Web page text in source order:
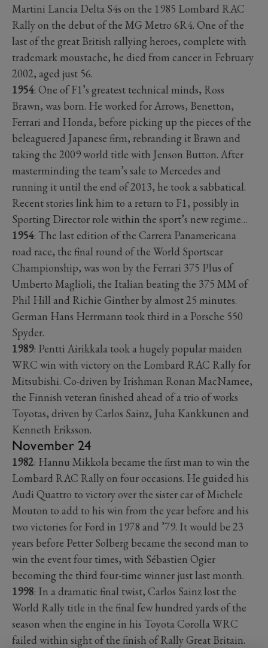
Martini Lancia Delta S4s on the 1985 Lombard RAC
Rally on the debut of the MG Metro 6R4. One of the
last of the great British rallying heroes, complete with
trademark moustache, he died from cancer in February
2002, aged just 56.
1954: One of F1’s greatest technical minds, Ross
Brawn, was born. He worked for Arrows, Benetton,
Ferrari and Honda, before picking up the pieces of the
beleaguered Japanese firm, rebranding it Brawn and
taking the 2009 world title with Jenson Button. After
masterminding the team’s sale to Mercedes and
running it until the end of 2013, he took a sabbatical.
Recent stories link him to a return to F1, possibly in
Sporting Director role within the sport’s new regime…
1954: The last edition of the Carrera Panamericana
road race, the final round of the World Sportscar
Championship, was won by the Ferrari 375 Plus of
Umberto Maglioli, the Italian beating the 375 MM of
Phil Hill and Richie Ginther by almost 25 minutes.
German Hans Herrmann took third in a Porsche 550
Spyder.
1989: Pentti Airikkala took a hugely popular maiden
WRC win with victory on the Lombard RAC Rally for
Mitsubishi. Co-driven by Irishman Ronan MacNamee,
the Finnish veteran finished ahead of a trio of works
Toyotas, driven by Carlos Sainz, Juha Kankkunen and
Kenneth Eriksson.
November 24
1982: Hannu Mikkola became the first man to win the
Lombard RAC Rally on four occasions. He guided his
Audi Quattro to victory over the sister car of Michele
Mouton to add to his win from the year before and his
two victories for Ford in 1978 and ’79. It would be 23
years before Petter Solberg became the second man to
win the event four times, with Sébastien Ogier
becoming the third four-time winner just last month.
1998: In a dramatic final twist, Carlos Sainz lost the
World Rally title in the final few hundred yards of the
season when the engine in his Toyota Corolla WRC
failed within sight of the finish of Rally Great Britain.